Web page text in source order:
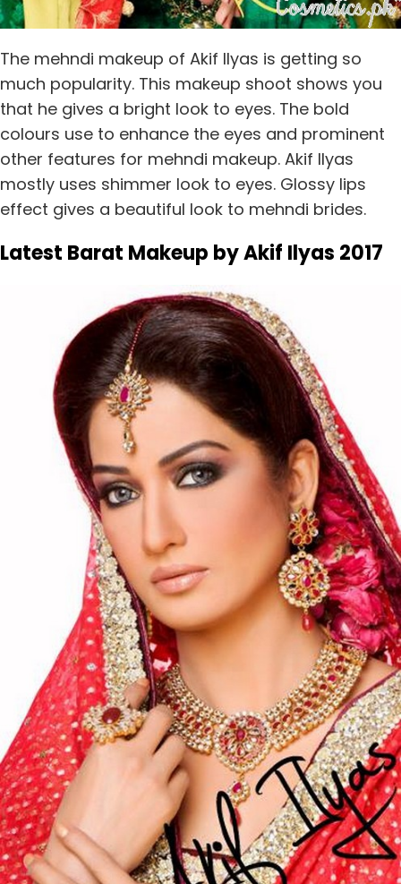
The mehndi makeup of Akif Ilyas is getting so
much popularity. This makeup shoot shows you
that he gives a bright look to eyes. The bold
colours use to enhance the eyes and prominent
other features for mehndi makeup. Akif llyas
mostly uses shimmer look to eyes. Glossy lips
effect gives a beautiful look to mehndi brides.
Latest Barat Makeup by Akif Ilyas 2017